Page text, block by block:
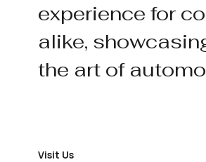
experience for
alike,
the art of
Visit Us